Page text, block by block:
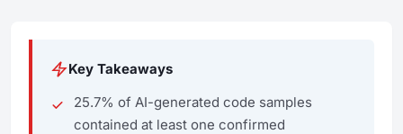
Key Takeaways
25.7% of AI-generated code samples
contained at least one confirmed